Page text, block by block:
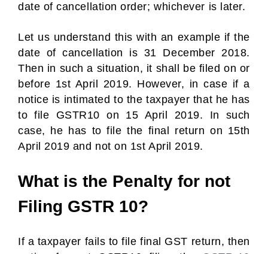
date of cancellation order; whichever is later.
Let us understand this with an example if the
date of cancellation is 31 December 2018.
Then in such a situation, it shall be filed on or
before 1st April 2019. However, in case if a
notice is intimated to the taxpayer that he has
to file GSTR10 on 15 April 2019. In such
case, he has to file the final return on 15th
April 2019 and not on 1st April 2019.
What is the Penalty for not
Filing GSTR 10?
If a taxpayer fails to file final GST return, then